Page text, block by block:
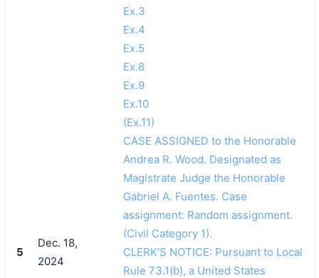
5
Dec. 18,
2024
Ex.3
Ex.4
Ex.5
Ex.8
Ex.9
Ex.10
(Ex.11)
CASE ASSIGNED to the Honorable
Andrea R. Wood. Designated as
Magistrate Judge the Honorable
Gabriel A. Fuentes. Case
assignment: Random assignment.
(Civil Category 1).
CLERK'S NOTICE: Pursuant to Local
Rule 73.1(b), a United States